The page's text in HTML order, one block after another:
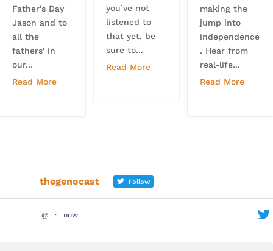
Father's Day
Jason and to
all the
fathers' in
our...
Read More
you’ve not
listened to
that yet, be
sure to...
Read More
making the
jump into
independence
. Hear from
real-life...
Read More
thegenocast Follow
@ · now